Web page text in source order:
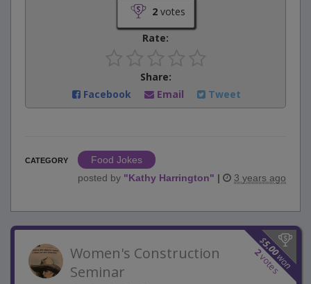
2votes
Rate:
Share:
Facebook
Email Tweet
CATEGORY
Food Jokes
posted by "Kathy Harrington" | 3 years ago
$
5.00
won
2
votes
Women's Construction
Seminar